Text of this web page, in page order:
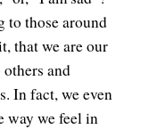
to those around
that we are our
and
In fact, we even
way we feel in